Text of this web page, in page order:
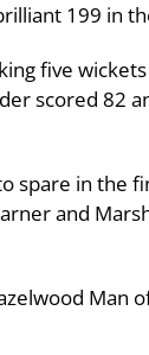
199 in
five
scored 82
spare in the
and
Man